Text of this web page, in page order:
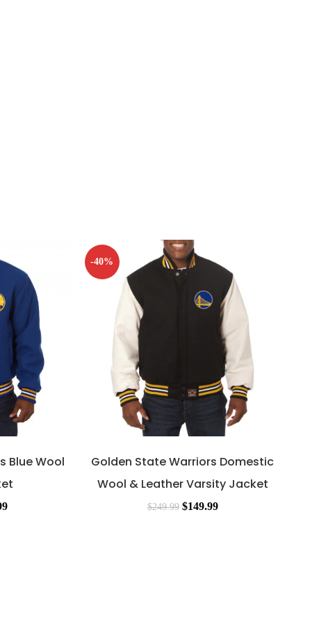
Blue Wool
-40%
Golden State Warriors Domestic
Wool & Leather Varsity Jacket
$249.99 $149.99